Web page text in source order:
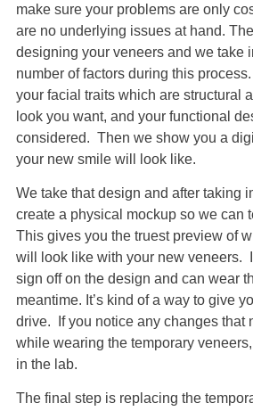
make sure your problems are only
are no underlying issues at hand.
designing your veneers and we take
number of factors during this
your facial traits which are structural
look you want, and your functional
considered. Then we show you a
your new smile will look like.
We take that design and after taking
create a physical mockup so we can
This gives you the truest preview of
will look like with your new veneers.
sign off on the design and can wear
meantime. It’s kind of a way to give
drive. If you notice any changes that
while wearing the temporary
in the lab.
The final step is replacing the